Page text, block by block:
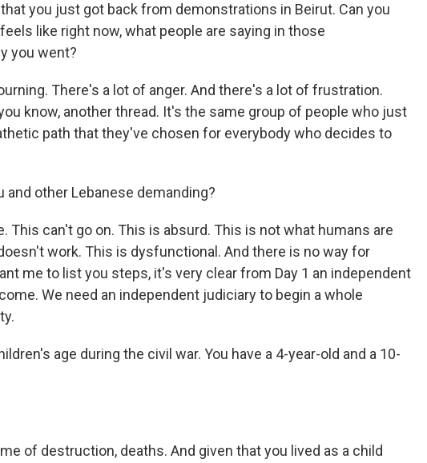
that you just got back from demonstrations in Beirut. Can you
like right now, what people are saying in those
you went?
There's a lot of anger. And there's a lot of frustration.
know, another thread. It's the same group of people who just
path that they've chosen for everybody who decides to
and other Lebanese demanding?
This can't go on. This is absurd. This is not what humans are
work. This is dysfunctional. And there is no way for
me to list you steps, it's very clear from Day 1 an independent
We need an independent judiciary to begin a whole
age during the civil war. You have a 4-year-old and a 10-
of destruction, deaths. And given that you lived as a child